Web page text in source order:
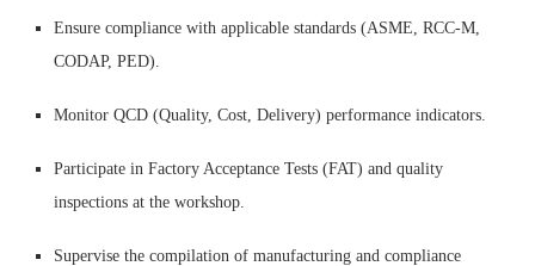
Ensure compliance with applicable standards (ASME, RCC-M,
CODAP, PED).
Monitor QCD (Quality, Cost, Delivery) performance indicators.
Participate in Factory Acceptance Tests (FAT) and quality
inspections at the workshop.
Supervise the compilation of manufacturing and compliance